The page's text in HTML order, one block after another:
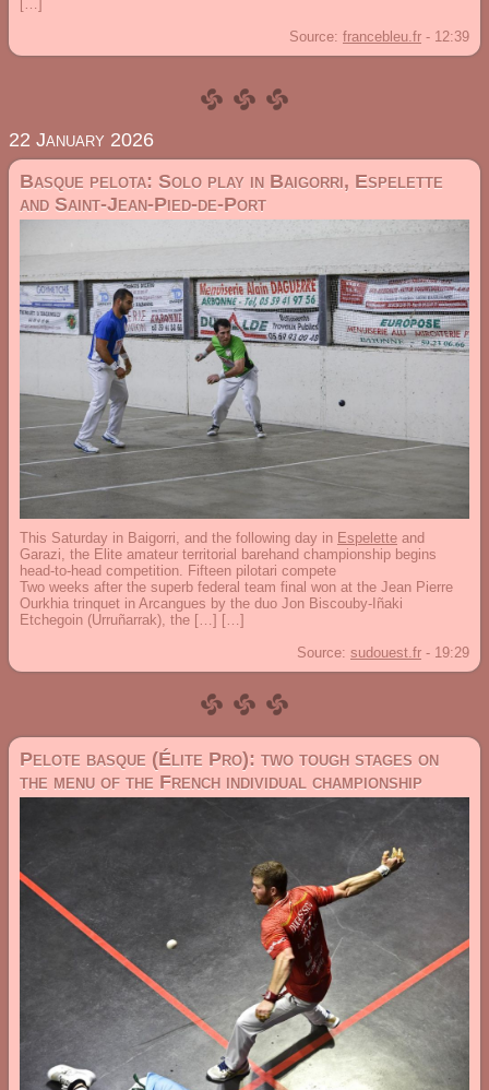
Source: francebleu.fr - 12:39
22 January 2026
Basque pelota: Solo play in Baigorri, Espelette
and Saint-Jean-Pied-de-Port
This Saturday in Baigorri, and the following day in Espelette and
Garazi, the Elite amateur territorial barehand championship begins
head-to-head competition. Fifteen pilotari compete
Two weeks after the superb federal team final won at the Jean Pierre
Ourkhia trinquet in Arcangues by the duo Jon Biscouby-Iñaki
Etchegoin (Urruñarrak), the […] […]
Source: sudouest.fr - 19:29
Pelote basque (Élite Pro): two tough stages on
the menu of the French individual championship